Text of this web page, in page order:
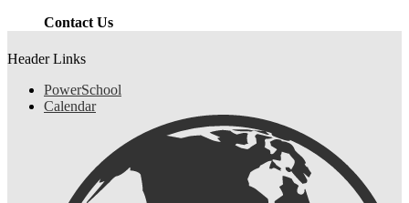
Contact Us
Header Links
PowerSchool
Calendar